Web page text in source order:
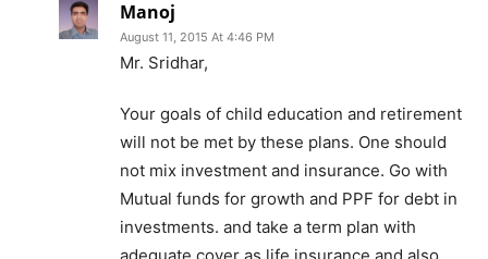
Manoj
August 11, 2015 At 4:46 PM
Mr. Sridhar,
Your goals of child education and retirement
will not be met by these plans. One should
not mix investment and insurance. Go with
Mutual funds for growth and PPF for debt in
investments. and take a term plan with
adequate cover as life insurance and also